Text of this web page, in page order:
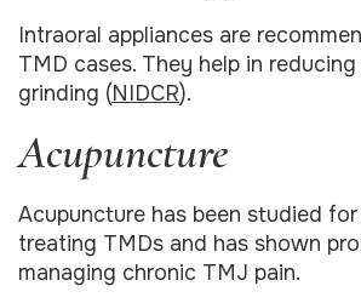
Intraoral appliances are
TMD cases. They help in
grinding (NIDCR).
Acupuncture
Acupuncture has been studied
treating TMDs and has shown
managing chronic TMJ pain.